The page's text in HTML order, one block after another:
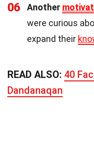
06 Another
were curious
expand their
READ ALSO: 40
Dandanaqan